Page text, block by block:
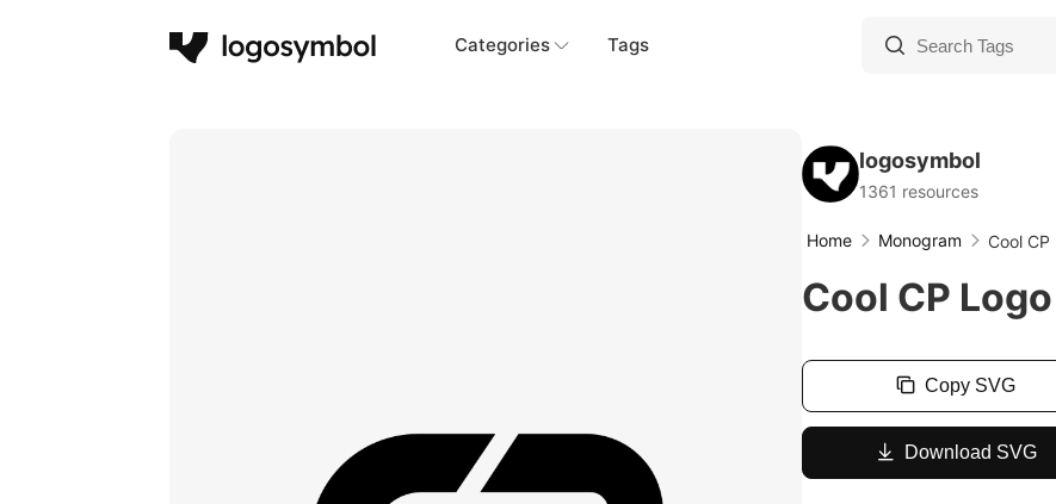
Categories Tags
logosymbol
1361 resources
Home Monogram Cool
Cool CP
Copy SVG
Download SVG